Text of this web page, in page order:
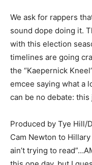
We ask for rappers
sound dope doing it.
with this election
timelines are going
the “Kaepernick
emcee saying what a
can be no debate:
Produced by Tye Hill/
Cam Newton to
ain’t trying to